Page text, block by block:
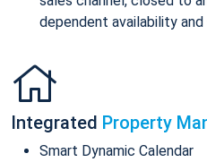
dependent availability
Integrated Property
Smart Dynamic Calendar